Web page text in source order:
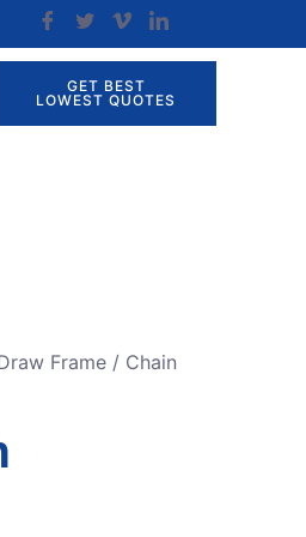
GET BEST
LOWEST QUOTES
Frame / Chain